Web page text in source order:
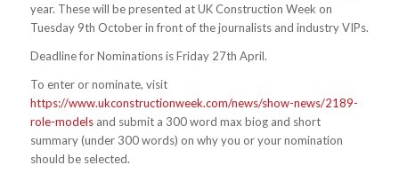
year. These will be presented at UK Construction Week on
Tuesday 9th October in front of the journalists and industry VIPs.
Deadline for Nominations is Friday 27th April.
To enter or nominate, visit
https://www.ukconstructionweek.com/news/show-news/2189-
role-modelsand submit a 300 word max biog and short
summary (under 300 words) on why you or your nomination
should be selected.